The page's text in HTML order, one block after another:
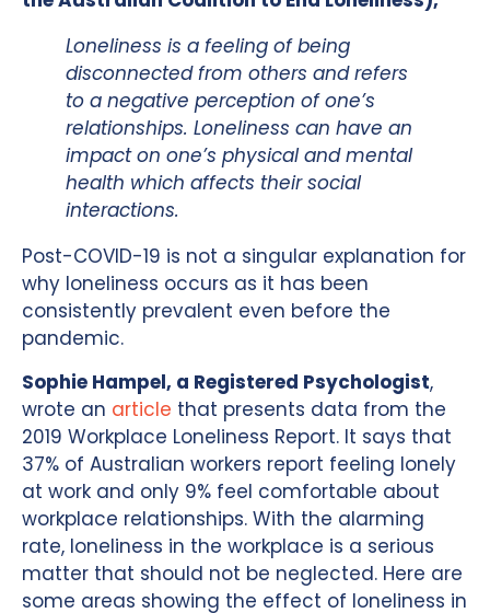
Loneliness is a feeling of being
disconnected from others and refers
to a negative perception of one’s
relationships. Loneliness can have an
impact on one’s physical and mental
health which affects their social
interactions.
Post-COVID-19 is not a singular explanation for
why loneliness occurs as it has been
consistently prevalent even before the
pandemic.
Sophie Hampel, a Registered Psychologist,
wrote an article that presents data from the
2019 Workplace Loneliness Report. It says that
37% of Australian workers report feeling lonely
at work and only 9% feel comfortable about
workplace relationships. With the alarming
rate, loneliness in the workplace is a serious
matter that should not be neglected. Here are
some areas showing the effect of loneliness in